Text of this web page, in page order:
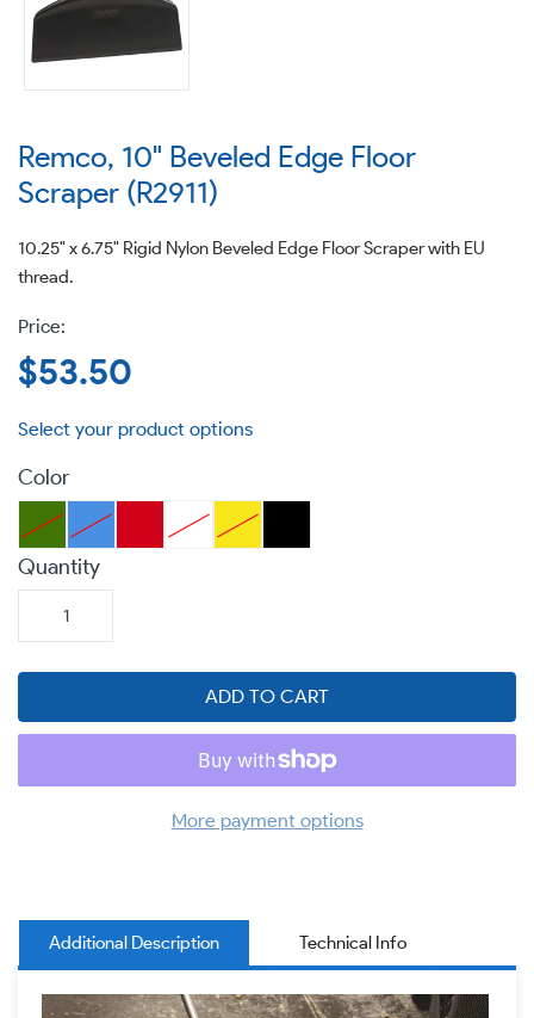
Remco, 10" Beveled Edge Floor
Scraper (R2911)
10.25" x 6.75" Rigid Nylon Beveled Edge Floor Scraper with EU
thread.
Regular
price
$53.50
Color
Quantity
ADD TO CART
More payment options
Additional Description Technical Info